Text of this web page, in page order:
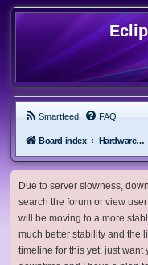
Smartfeed FAQ
Board index Hardware, Software and Customization
Due to server slowness,
search the forum or view
will be moving to a more
much better stability and the
timeline for this yet, just